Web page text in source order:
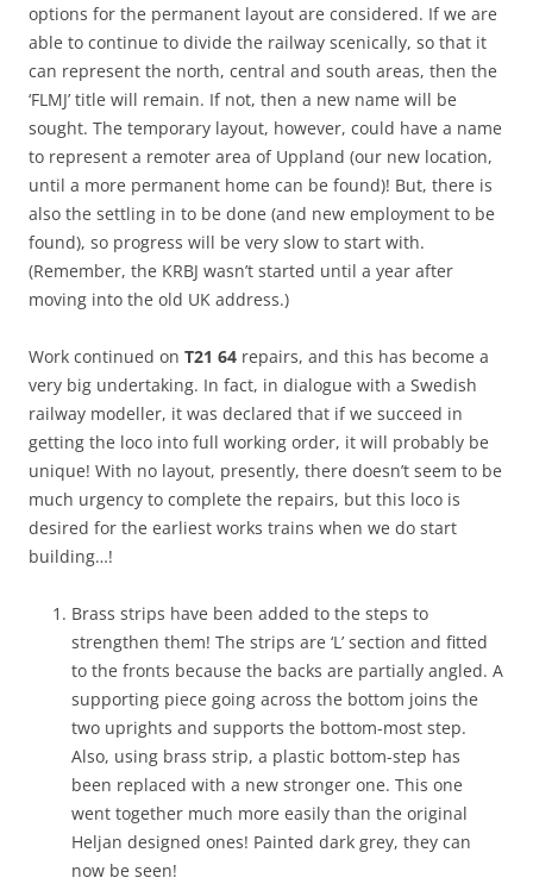
options for the permanent layout are considered. If we are
able to continue to divide the railway scenically, so that it
can represent the north, central and south areas, then the
‘FLMJ’ title will remain. If not, then a new name will be
sought. The temporary layout, however, could have a name
to represent a remoter area of Uppland (our new location,
until a more permanent home can be found)! But, there is
also the settling in to be done (and new employment to be
found), so progress will be very slow to start with.
(Remember, the KRBJ wasn’t started until a year after
moving into the old UK address.)
Work continued on T21 64 repairs, and this has become a
very big undertaking. In fact, in dialogue with a Swedish
railway modeller, it was declared that if we succeed in
getting the loco into full working order, it will probably be
unique! With no layout, presently, there doesn’t seem to be
much urgency to complete the repairs, but this loco is
desired for the earliest works trains when we do start
building…!
Brass strips have been added to the steps to
strengthen them! The strips are ‘L’ section and fitted
to the fronts because the backs are partially angled. A
supporting piece going across the bottom joins the
two uprights and supports the bottom-most step.
Also, using brass strip, a plastic bottom-step has
been replaced with a new stronger one. This one
went together much more easily than the original
Heljan designed ones! Painted dark grey, they can
now be seen!